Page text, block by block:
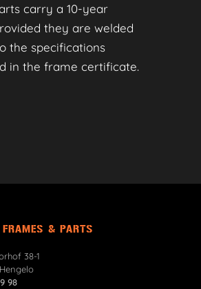
carry a 10-year
they are welded
the specifications
in the frame certificate.
& PARTS
38-1
98